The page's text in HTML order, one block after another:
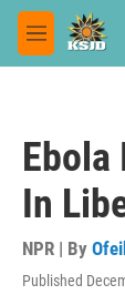
Skip to main
M
e
Ebola
In
NPR | By
Published